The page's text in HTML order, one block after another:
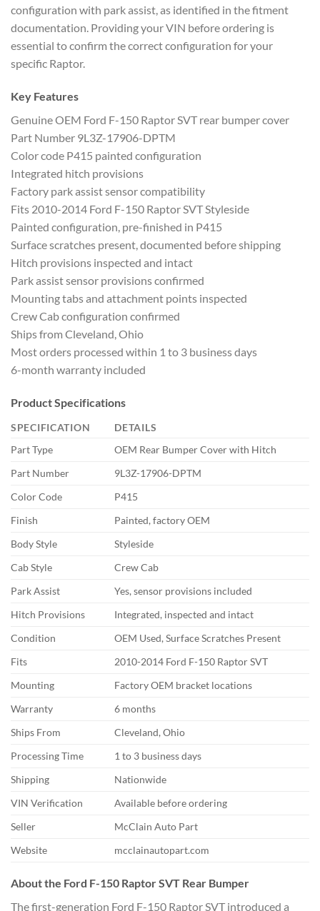
configuration with park assist, as identified in the fitment
documentation. Providing your VIN before ordering is
essential to confirm the correct configuration for your
specific Raptor.
Key Features
Genuine OEM Ford F-150 Raptor SVT rear bumper cover
Part Number 9L3Z-17906-DPTM
Color code P415 painted configuration
Integrated hitch provisions
Factory park assist sensor compatibility
Fits 2010-2014 Ford F-150 Raptor SVT Styleside
Painted configuration, pre-finished in P415
Surface scratches present, documented before shipping
Hitch provisions inspected and intact
Park assist sensor provisions confirmed
Mounting tabs and attachment points inspected
Crew Cab configuration confirmed
Ships from Cleveland, Ohio
Most orders processed within 1 to 3 business days
6-month warranty included
Product Specifications
SPECIFICATION
DETAILS
Part Type
OEM Rear Bumper Cover with Hitch
Part Number
9L3Z-17906-DPTM
Color Code
P415
Finish
Painted, factory OEM
Body Style
Styleside
Cab Style
Crew Cab
Park Assist
Yes, sensor provisions included
Hitch Provisions
Integrated, inspected and intact
Condition
OEM Used, Surface Scratches Present
Fits
2010-2014 Ford F-150 Raptor SVT
Mounting
Factory OEM bracket locations
Warranty
6 months
Ships From
Cleveland, Ohio
Processing Time
1 to 3 business days
Shipping
Nationwide
VIN Verification
Available before ordering
Seller
McClain Auto Part
Website
mcclainautopart.com
About the Ford F-150 Raptor SVT Rear Bumper
The first-generation Ford F-150 Raptor SVT introduced a